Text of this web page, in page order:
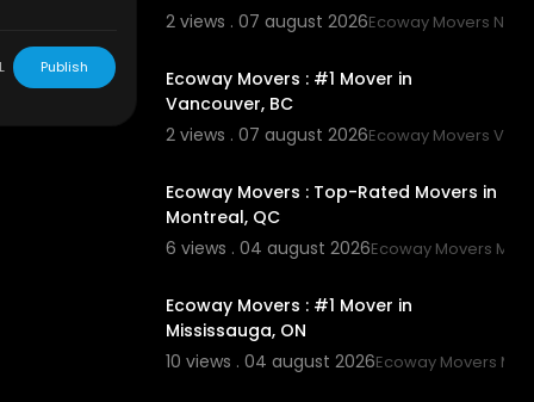
2 views . 07 august 2026Ecoway Movers
Ecoway Movers : #1 Mover in
Vancouver, BC
2 views . 07 august 2026Ecoway Movers
Ecoway Movers : Top-Rated Movers in
Montreal, QC
6 views . 04 august 2026Ecoway Movers
Ecoway Movers : #1 Mover in
Mississauga, ON
10 views . 04 august 2026Ecoway Movers
Publish